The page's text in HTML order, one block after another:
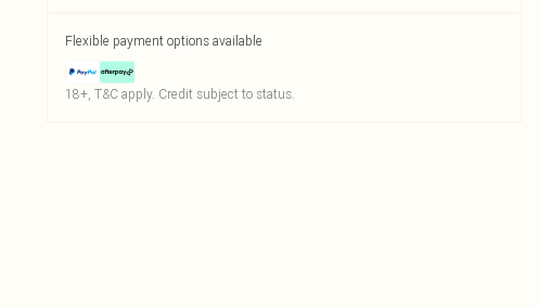
Flexible payment options available
18+, T&C apply. Credit subject to status.